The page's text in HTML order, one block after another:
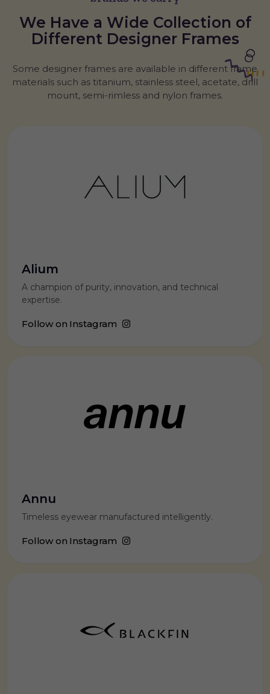
We Have a Wide Collection of
Different DesignerFrames
Some designer frames are available in different frame
materials such as titanium, stainless steel, acetate, drill
mount, semi-rimless and nylon frames.
Alium
A champion of purity, innovation, and technical
expertise.
Follow on Instagram
Annu
Timeless eyewear manufactured intelligently.
Follow on Instagram